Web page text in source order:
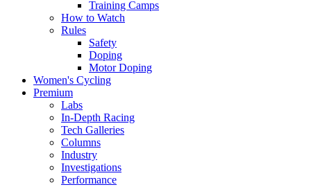
Training Camps
How to Watch
Rules
Safety
Doping
Motor Doping
Women's Cycling
Premium
Labs
In-Depth Racing
Tech Galleries
Columns
Industry
Investigations
Performance